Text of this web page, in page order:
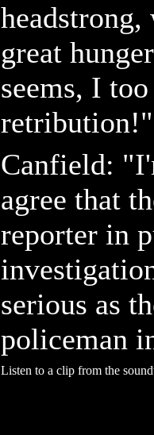
great
seems, I
retribution!"
Canfield:
agree that
reporter in
serious as
policeman
Listen to a clip from the